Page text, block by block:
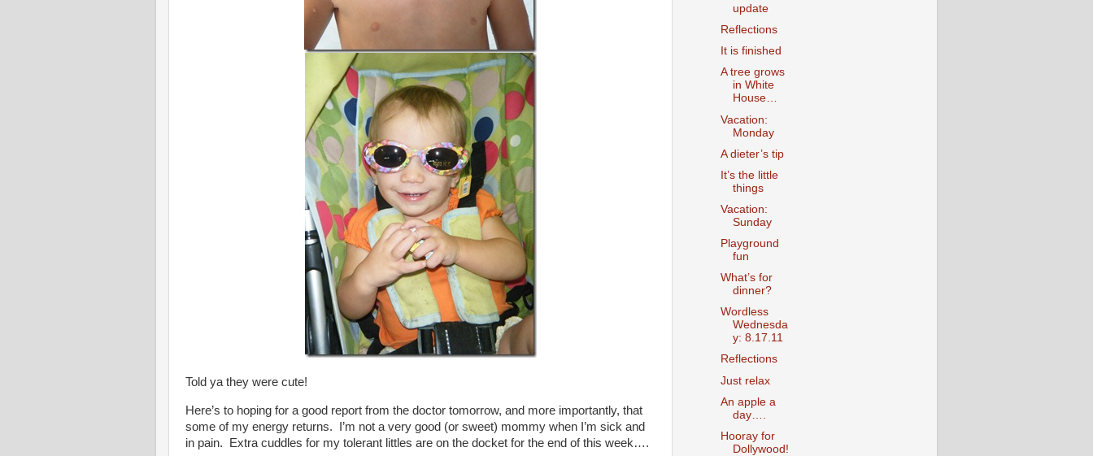
Told ya they were cute!
Here’s to hoping for a good report from the doctor tomorrow, and more importantly, that
some of my energy returns. I’m not a very good (or sweet) mommy when I’m sick and
in pain. Extra cuddles for my tolerant littles are on the docket for the end of this week….
update
Reflections
It is finished
A tree grows
in White
House…
Vacation:
Monday
A dieter’s tip
It’s the little
things
Vacation:
Sunday
Playground
fun
What’s for
dinner?
Wordless
Wednesda
y: 8.17.11
Reflections
Just relax
An apple a
day….
Hooray for
Dollywood!